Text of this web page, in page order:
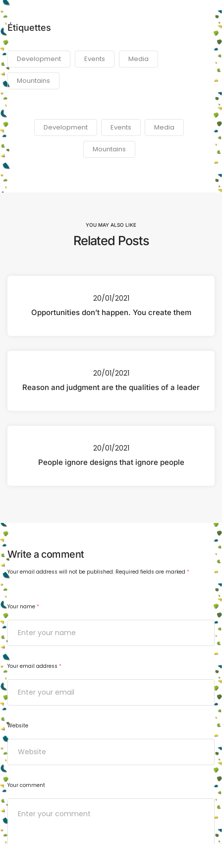
Étiquettes
Development Events Media
Mountains
Development Events Media
Mountains
YOU MAY ALSO LIKE
Related Posts
20/01/2021
Opportunities don’t happen. You create them
20/01/2021
Reason and judgment are the qualities of a leader
20/01/2021
People ignore designs that ignore people
Write a comment
Your email address will not be published. Required fields are marked *
Your name *
Your email address *
Website
Your comment